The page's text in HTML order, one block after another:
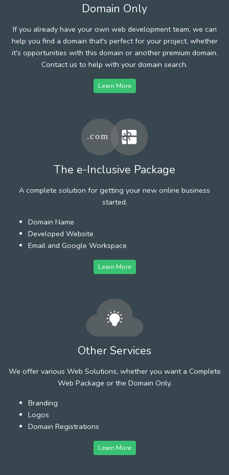
Domain Only
If you already have your own web development team, we can
help you find a domain that's perfect for your project, whether
it's opportunities with this domain or another premium domain.
Contact us to help with your domain search.
Learn More
The e-Inclusive Package
A complete solution for getting your new online business
started.
Domain Name
Developed Website
Email and Google Workspace
Learn More
Other Services
We offer various Web Solutions, whether you want a Complete
Web Package or the Domain Only.
Branding
Logos
Domain Registrations
Learn More